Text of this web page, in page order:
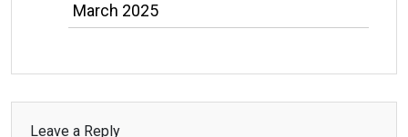
March 2025
Leave a Reply